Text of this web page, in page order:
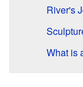
River's
What is